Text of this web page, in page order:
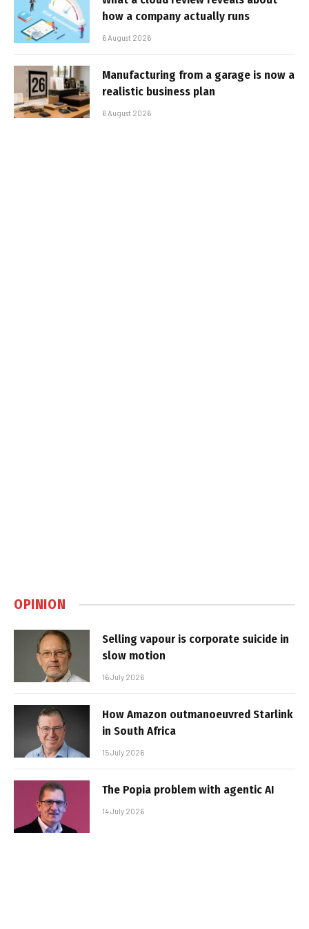
how a company actually runs
6 August 2026
Manufacturing from a garage is now a
realistic business plan
6 August 2026
OPINION
Selling vapour is corporate suicide in
slow motion
16 July 2026
How Amazon outmanoeuvred Starlink
in South Africa
15 July 2026
The Popia problem with agentic AI
14 July 2026